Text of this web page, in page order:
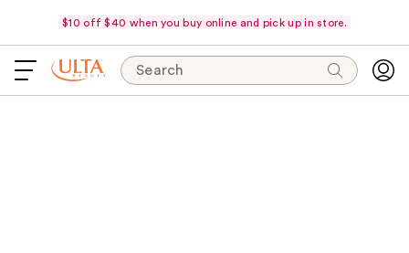
$10 off $40 when you buy online and pick up in store.
Search